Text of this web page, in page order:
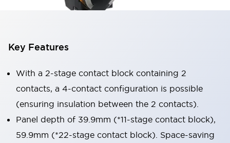
Key Features
With a 2-stage contact block containing 2
contacts, a 4-contact configuration is possible
(ensuring insulation between the 2 contacts).
Panel depth of 39.9mm (*11-stage contact block),
59.9mm (*22-stage contact block). Space-saving